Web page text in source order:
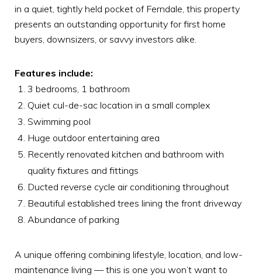
in a quiet, tightly held pocket of Ferndale, this property
presents an outstanding opportunity for first home
buyers, downsizers, or savvy investors alike.
Features include:
3 bedrooms, 1 bathroom
Quiet cul-de-sac location in a small complex
Swimming pool
Huge outdoor entertaining area
Recently renovated kitchen and bathroom with
quality fixtures and fittings
Ducted reverse cycle air conditioning throughout
Beautiful established trees lining the front driveway
Abundance of parking
A unique offering combining lifestyle, location, and low-
maintenance living — this is one you won’t want to